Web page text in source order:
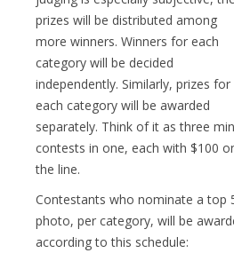
prizes will be distributed among
more winners. Winners for each
category will be decided
independently. Similarly, prizes for
each category will be awarded
separately. Think of it as three
contests in one, each with $100
the line.
Contestants who nominate a top
photo, per category, will be
according to this schedule: